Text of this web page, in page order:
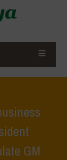
GM